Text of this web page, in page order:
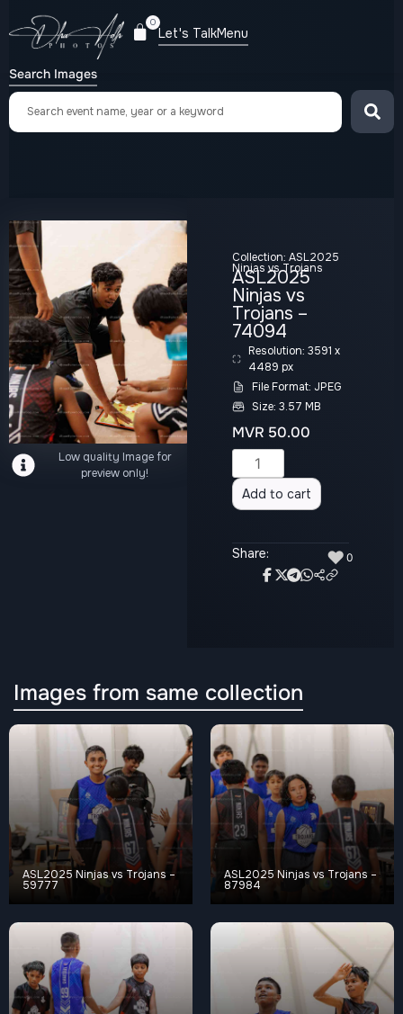
0
Let's TalkMenu
Search Images
Low quality Image for
preview only!
Collection: ASL2025
Ninjas vs Trojans
ASL2025
Ninjas vs
Trojans –
74094
Resolution: 3591 x
4489 px
File Format: JPEG
Size: 3.57 MB
MVR 50.00
Add to cart
Share: ♥ 0
Images from same collection
ASL2025 Ninjas vs Trojans –
59777
ASL2025 Ninjas vs Trojans –
87984